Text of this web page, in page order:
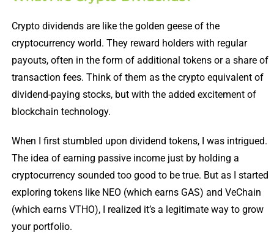
Crypto dividends are like the golden geese of the
cryptocurrency world. They reward holders with regular
payouts, often in the form of additional tokens or a share of
transaction fees. Think of them as the crypto equivalent of
dividend-paying stocks, but with the added excitement of
blockchain technology.
When I first stumbled upon dividend tokens, I was intrigued.
The idea of earning passive income just by holding a
cryptocurrency sounded too good to be true. But as I started
exploring tokens like NEO (which earns GAS) and VeChain
(which earns VTHO), I realized it’s a legitimate way to grow
your portfolio.